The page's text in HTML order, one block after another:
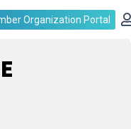
Organization Portal